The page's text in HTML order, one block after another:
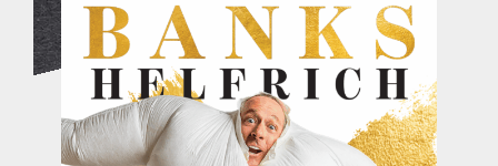
on the menu podcast
digital issues
promotional features